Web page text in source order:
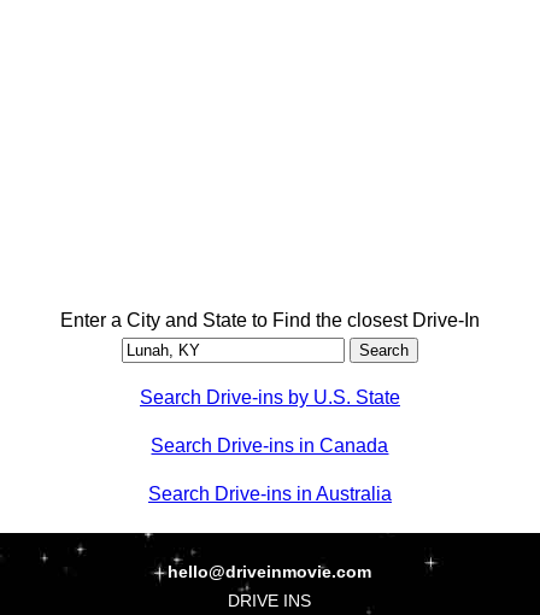
Enter a City and State to Find the closest Drive-In
Search Drive-ins by U.S. State
Search Drive-ins in Canada
Search Drive-ins in Australia
hello@driveinmovie.com
DRIVE INS